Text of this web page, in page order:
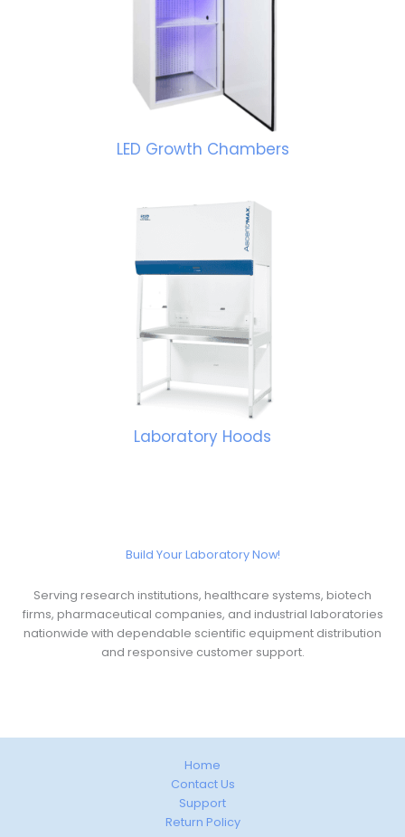
LED Growth Chambers
Laboratory Hoods
Build Your Laboratory Now!
Serving research institutions, healthcare systems, biotech
firms, pharmaceutical companies, and industrial laboratories
nationwide with dependable scientific equipment distribution
and responsive customer support.
Home
Contact Us
Support
Return Policy